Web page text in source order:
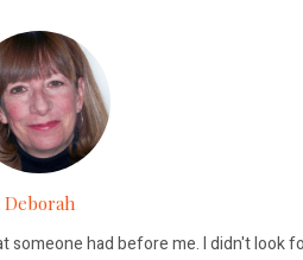
Deborah
someone had before me. I didn't look